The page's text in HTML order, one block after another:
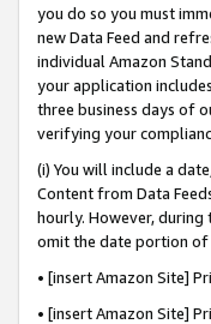
you do so you must
new Data Feed and
individual Amazon
your application
three business days of
verifying your
(i) You will include a
Content from Data
hourly. However,
omit the date portion of
• [insert Amazon Site]
• [insert Amazon Site]